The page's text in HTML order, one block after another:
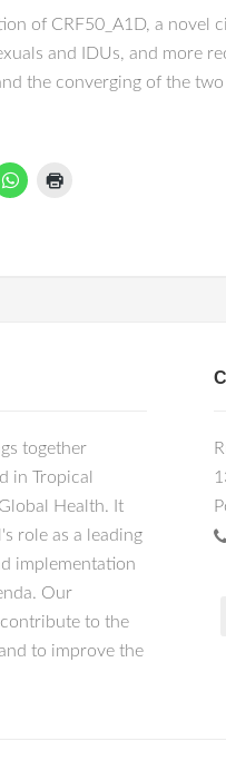
of CRF50_A1D, a novel
and IDUs, and more
the converging of the
together
in Tropical
Health. It
role as a leading
implementation
Our
to the
to improve the